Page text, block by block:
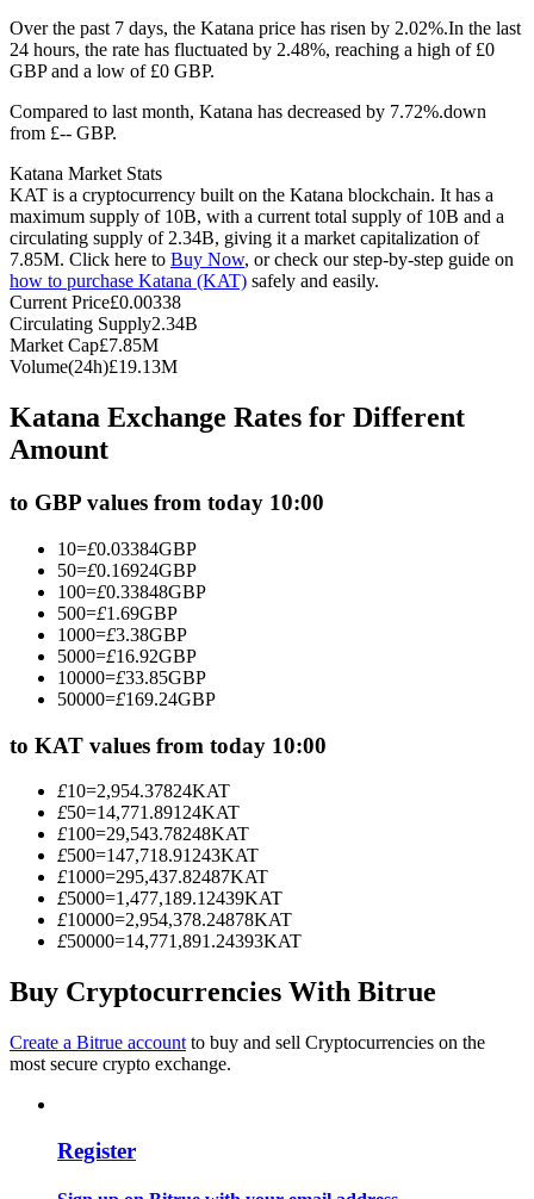
USDC Futures
Join Forces With Top Traders
Become a Copy Trader
Big data analysis including trade info, etc.
Over the past 7 days, the Katana price has risen by 2.02%.In the last
24 hours, the rate has fluctuated by 2.48%, reaching a high of £0
GBP and a low of £0 GBP.
Compared to last month, Katana has decreased by 7.72%.down
from £-- GBP.
Katana Market Stats
KAT is a cryptocurrency built on the Katana blockchain. It has a
maximum supply of 10B, with a current total supply of 10B and a
circulating supply of 2.34B, giving it a market capitalization of
7.85M. Click here to Buy Now, or check our step-by-step guide on
how to purchase Katana (KAT) safely and easily.
Current Price£0.00338
Circulating Supply2.34B
Market Cap£7.85M
Volume(24h)£19.13M
Katana Exchange Rates for Different
Amount
to GBP values from today 10:00
10=£0.03384GBP
50=£0.16924GBP
100=£0.33848GBP
500=£1.69GBP
1000=£3.38GBP
5000=£16.92GBP
10000=£33.85GBP
50000=£169.24GBP
to KAT values from today 10:00
£10=2,954.37824KAT
£50=14,771.89124KAT
£100=29,543.78248KAT
£500=147,718.91243KAT
£1000=295,437.82487KAT
£5000=1,477,189.12439KAT
£10000=2,954,378.24878KAT
£50000=14,771,891.24393KAT
Buy Cryptocurrencies With Bitrue
Create a Bitrue account to buy and sell Cryptocurrencies on the
most secure crypto exchange.
Register